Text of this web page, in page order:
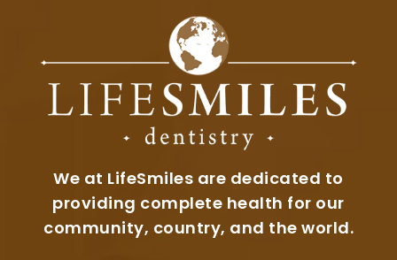
We at LifeSmiles are dedicated to
providing complete health for our
community, country, and the world.